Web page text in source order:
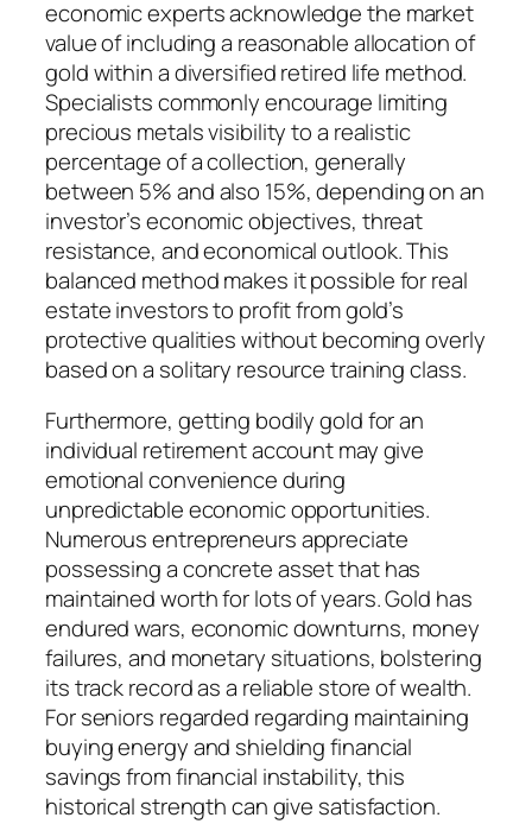
economic experts acknowledge the market
value of including a reasonable allocation of
gold within a diversified retired life method.
Specialists commonly encourage limiting
precious metals visibility to a realistic
percentage of a collection, generally
between 5% and also 15%, depending on an
investor’s economic objectives, threat
resistance, and economical outlook. This
balanced method makes it possible for real
estate investors to profit from gold’s
protective qualities without becoming overly
based on a solitary resource training class.
Furthermore, getting bodily gold for an
individual retirement account may give
emotional convenience during
unpredictable economic opportunities.
Numerous entrepreneurs appreciate
possessing a concrete asset that has
maintained worth for lots of years. Gold has
endured wars, economic downturns, money
failures, and monetary situations, bolstering
its track record as a reliable store of wealth.
For seniors regarded regarding maintaining
buying energy and shielding financial
savings from financial instability, this
historical strength can give satisfaction.